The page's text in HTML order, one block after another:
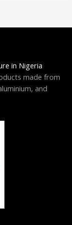
in Nigeria
made from
and